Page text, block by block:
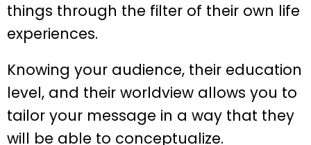
things through the filter of their own life
experiences.
Knowing your audience, their education
level, and their worldview allows you to
tailor your message in a way that they
will be able to conceptualize.